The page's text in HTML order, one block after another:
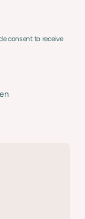
consent to receive